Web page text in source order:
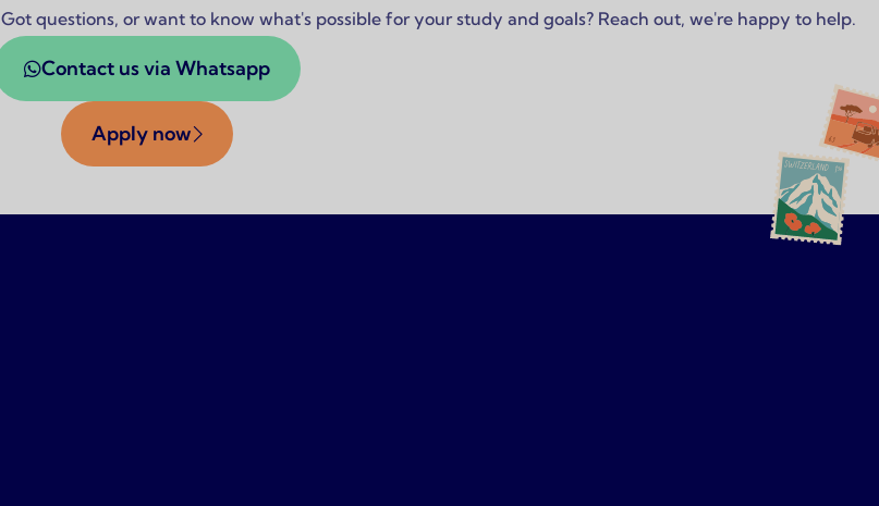
questions, or want to know what's possible for your study and goals? Reach out, we're happy to help.
Contact us via Whatsapp
Apply now